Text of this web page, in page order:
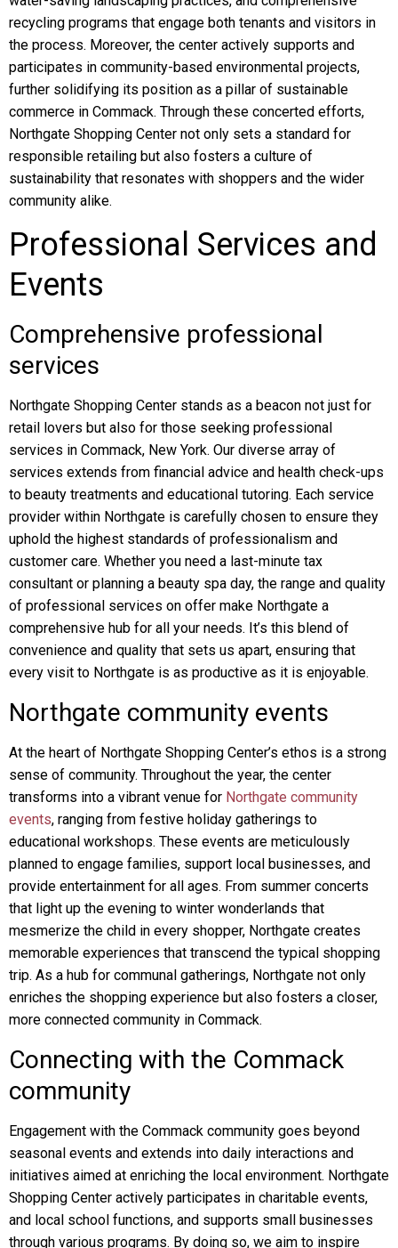
recycling programs that engage both tenants and visitors in
the process. Moreover, the center actively supports and
participates in community-based environmental projects,
further solidifying its position as a pillar of sustainable
commerce in Commack. Through these concerted efforts,
Northgate Shopping Center not only sets a standard for
responsible retailing but also fosters a culture of
sustainability that resonates with shoppers and the wider
community alike.
Professional Services and
Events
Comprehensive professional
services
Northgate Shopping Center stands as a beacon not just for
retail lovers but also for those seeking professional
services in Commack, New York. Our diverse array of
services extends from financial advice and health check-ups
to beauty treatments and educational tutoring. Each service
provider within Northgate is carefully chosen to ensure they
uphold the highest standards of professionalism and
customer care. Whether you need a last-minute tax
consultant or planning a beauty spa day, the range and quality
of professional services on offer make Northgate a
comprehensive hub for all your needs. It’s this blend of
convenience and quality that sets us apart, ensuring that
every visit to Northgate is as productive as it is enjoyable.
Northgate community events
At the heart of Northgate Shopping Center’s ethos is a strong
sense of community. Throughout the year, the center
transforms into a vibrant venue for Northgate community
events, ranging from festive holiday gatherings to
educational workshops. These events are meticulously
planned to engage families, support local businesses, and
provide entertainment for all ages. From summer concerts
that light up the evening to winter wonderlands that
mesmerize the child in every shopper, Northgate creates
memorable experiences that transcend the typical shopping
trip. As a hub for communal gatherings, Northgate not only
enriches the shopping experience but also fosters a closer,
more connected community in Commack.
Connecting with the Commack
community
Engagement with the Commack community goes beyond
seasonal events and extends into daily interactions and
initiatives aimed at enriching the local environment. Northgate
Shopping Center actively participates in charitable events,
and local school functions, and supports small businesses
through various programs. By doing so, we aim to inspire